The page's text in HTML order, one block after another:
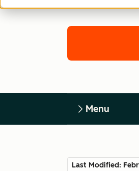
Menu
Last Modified: